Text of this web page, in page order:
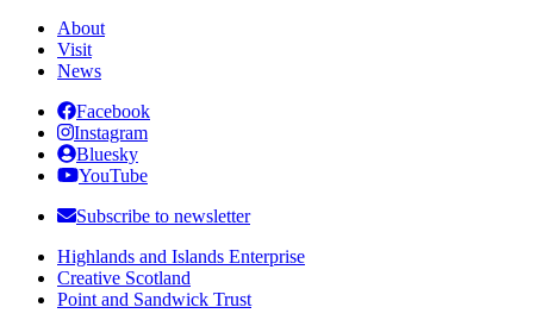
About
Visit
News
Facebook
Instagram
Bluesky
YouTube
Subscribe to newsletter
Highlands and Islands Enterprise
Creative Scotland
Point and Sandwick Trust